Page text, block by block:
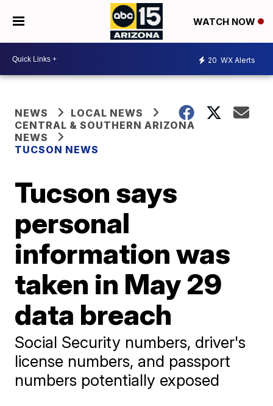
WATCH NOW
20 WX Alerts
NEWS
LOCAL NEWS
CENTRAL & SOUTHERN ARIZONA
NEWS
TUCSON NEWS
Tucson says
personal
information was
taken in May 29
data breach
Social Security numbers, driver's
license numbers, and passport
numbers potentially exposed